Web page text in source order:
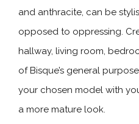
and anthracite, can be
opposed to oppressing.
hallway, living room,
of Bisque’s general
your chosen model with
a more mature look.